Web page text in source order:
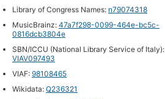
Library of Congress Names: n79074318
MusicBrainz: 47a7f298-0099-464e-bc5c-
0816dcb3804e
SBN/ICCU (National Library Service of Italy):
VIAV097493
VIAF: 98108465
Wikidata: Q236321